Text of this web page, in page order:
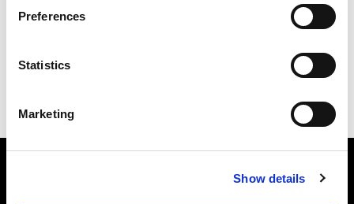
Preferences
Statistics
Marketing
Show details
purchase on Profoto.com. We also offer
commerce content creation.